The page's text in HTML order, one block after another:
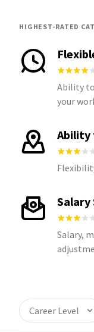
HIGHEST-RATED
Ability to
your
Ability
Salary,
Career Level